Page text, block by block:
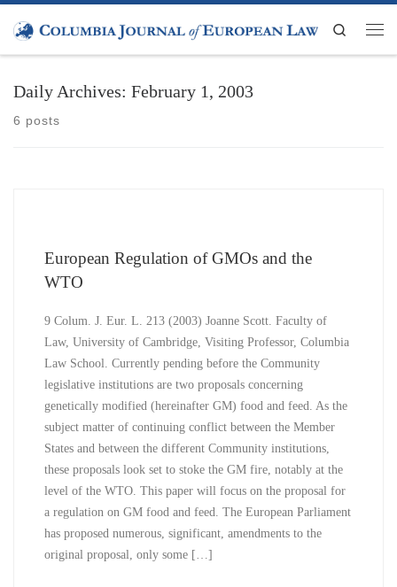
Skip to content
Search
Daily Archives: February 1, 2003
6 posts
European Regulation of GMOs and the
WTO
9 Colum. J. Eur. L. 213 (2003) Joanne Scott. Faculty of
Law, University of Cambridge, Visiting Professor, Columbia
Law School. Currently pending before the Community
legislative institutions are two proposals concerning
genetically modified (hereinafter GM) food and feed. As the
subject matter of continuing conflict between the Member
States and between the different Community institutions,
these proposals look set to stoke the GM fire, notably at the
level of the WTO. This paper will focus on the proposal for
a regulation on GM food and feed. The European Parliament
has proposed numerous, significant, amendments to the
original proposal, only some […]